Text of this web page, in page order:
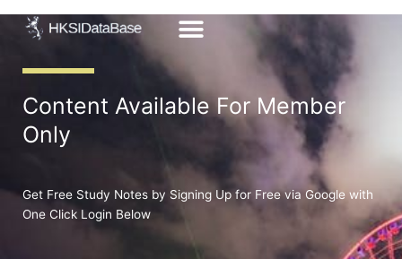
Content Available For Member
Only
Get Free Study Notes by Signing Up for Free via Google with
One Click Login Below